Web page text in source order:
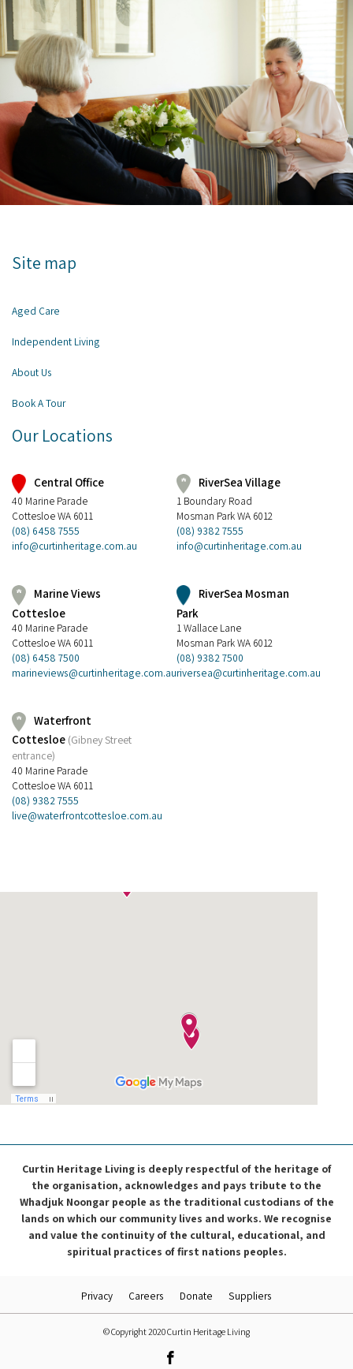
Site map
Aged Care
Independent Living
About Us
Book A Tour
Our Locations
Central Office
40 Marine Parade
Cottesloe WA 6011
(08) 6458 7555
info@curtinheritage.com.au
RiverSea Village
1 Boundary Road
Mosman Park WA 6012
(08) 9382 7555
info@curtinheritage.com.au
Marine Views
Cottesloe
40 Marine Parade
Cottesloe WA 6011
(08) 6458 7500
marineviews@curtinheritage.com.au
RiverSea Mosman
Park
1 Wallace Lane
Mosman Park WA 6012
(08) 9382 7500
riversea@curtinheritage.com.au
Waterfront
Cottesloe (Gibney Street
entrance)
40 Marine Parade
Cottesloe WA 6011
(08) 9382 7555
live@waterfrontcottesloe.com.au
Curtin Heritage Living is deeply respectful of the heritage of
the organisation, acknowledges and pays tribute to the
Whadjuk Noongar people as the traditional custodians of the
lands on which our community lives and works. We recognise
and value the continuity of the cultural, educational, and
spiritual practices of first nations peoples.
Privacy Careers Donate Suppliers
© Copyright 2020 Curtin Heritage Living